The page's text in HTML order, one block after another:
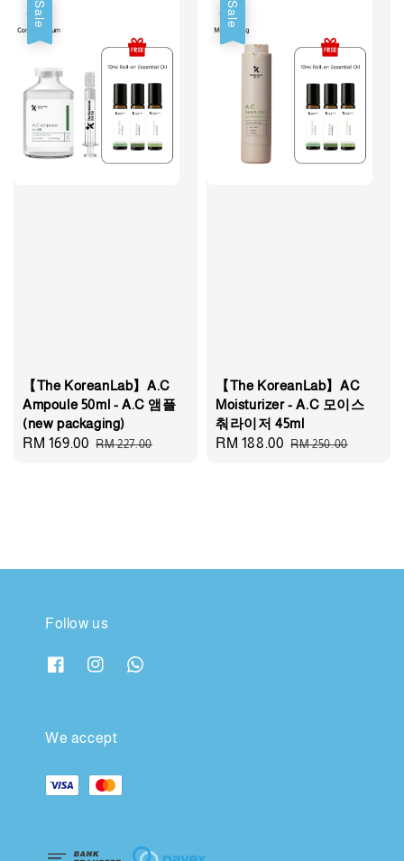
Sale
【The KoreanLab】A.C
Ampoule 50ml - A.C 앰플
(new packaging)
Sale
RM 169.00 Regular
RM 227.00
Sale
【The KoreanLab】AC
Moisturizer - A.C 모이스
춰라이저 45ml
Sale
RM 188.00 Regular
RM 250.00
Follow us
We accept